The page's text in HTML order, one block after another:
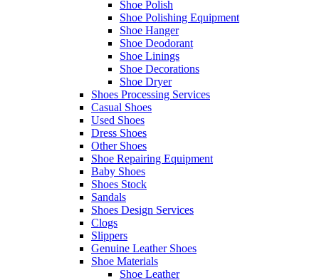
Shoe Polish
Shoe Polishing Equipment
Shoe Hanger
Shoe Deodorant
Shoe Linings
Shoe Decorations
Shoe Dryer
Shoes Processing Services
Casual Shoes
Used Shoes
Dress Shoes
Other Shoes
Shoe Repairing Equipment
Baby Shoes
Shoes Stock
Sandals
Shoes Design Services
Clogs
Slippers
Genuine Leather Shoes
Shoe Materials
Shoe Leather